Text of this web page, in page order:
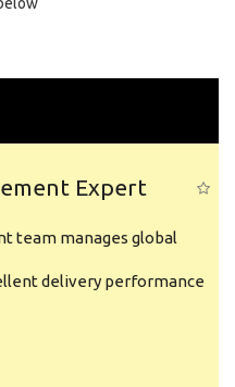
Expert
team manages global
delivery performance